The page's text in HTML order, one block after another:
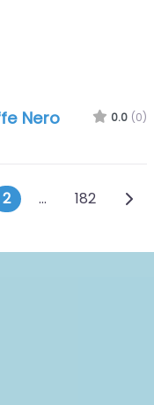
Nero 0.0 (0)
2 … 182